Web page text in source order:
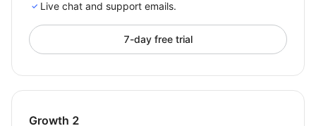
Live chat and support emails.
7-day free trial
Growth 2